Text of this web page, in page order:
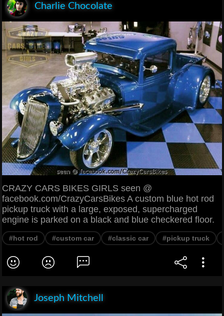
Charlie Chocolate
CRAZY CARS BIKES GIRLS seen @
facebook.com/CrazyCarsBikes A custom blue hot rod
pickup truck with a large, exposed, supercharged
engine is parked on a black and blue checkered floor.
#hot rod #custom car #classic car #pickup truck
Joseph Mitchell